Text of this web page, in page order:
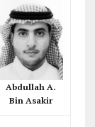
Abdullah A.
Bin Asakir